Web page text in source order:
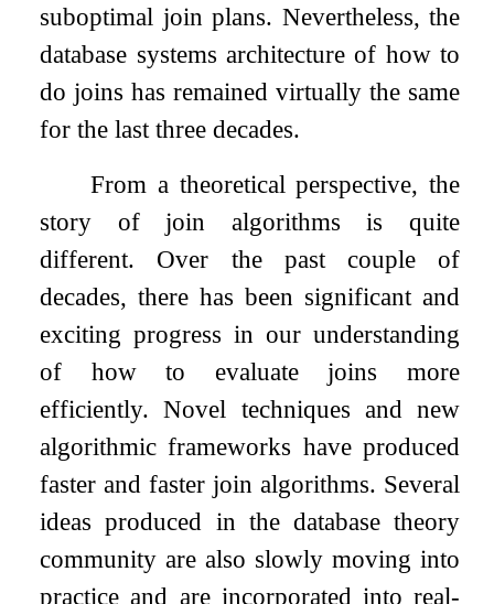
suboptimal join plans. Nevertheless, the
database systems architecture of how to
do joins has remained virtually the same
for the last three decades.
From a theoretical perspective, the
story of join algorithms is quite
different. Over the past couple of
decades, there has been significant and
exciting progress in our understanding
of how to evaluate joins more
efficiently. Novel techniques and new
algorithmic frameworks have produced
faster and faster join algorithms. Several
ideas produced in the database theory
community are also slowly moving into
practice and are incorporated into real-